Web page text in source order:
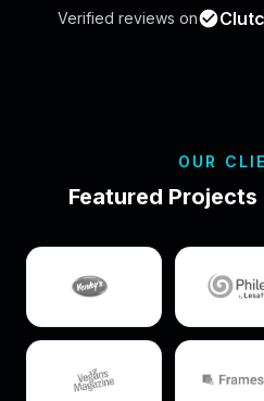
Verified reviews on
OUR
Featured